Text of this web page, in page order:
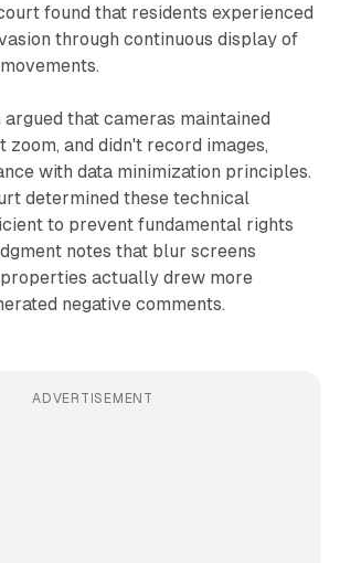
found that residents experienced
through continuous display of
argued that cameras maintained
zoom, and didn't record images,
with data minimization principles.
determined these technical
to prevent fundamental rights
notes that blur screens
actually drew more
negative comments.
ADVERTISEMENT